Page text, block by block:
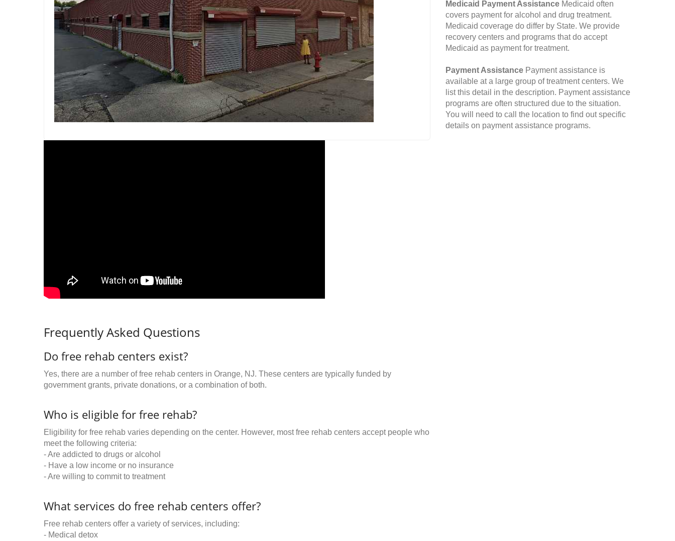
Frequently Asked Questions
Do free rehab centers exist?
Yes, there are a number of free rehab centers in Orange, NJ. These centers are typically funded by
government grants, private donations, or a combination of both.
Who is eligible for free rehab?
Eligibility for free rehab varies depending on the center. However, most free rehab centers accept people who
meet the following criteria:
- Are addicted to drugs or alcohol
- Have a low income or no insurance
- Are willing to commit to treatment
What services do free rehab centers offer?
Free rehab centers offer a variety of services, including:
- Medical detox
Medicaid Payment Assistance Medicaid often
covers payment for alcohol and drug treatment.
Medicaid coverage do differ by State. We provide
recovery centers and programs that do accept
Medicaid as payment for treatment.
Payment Assistance Payment assistance is
available at a large group of treatment centers. We
list this detail in the description. Payment assistance
programs are often structured due to the situation.
You will need to call the location to find out specific
details on payment assistance programs.